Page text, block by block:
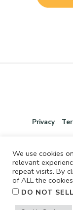
Privacy
©2026
We use cookies
relevant
repeat visits. By
of ALL the
DO NOT